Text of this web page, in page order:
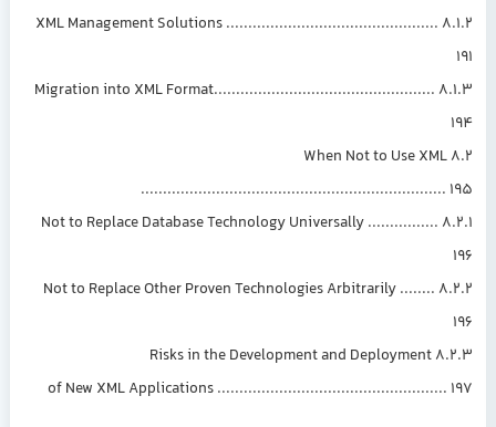
8.1.2 XML Management Solutions ................................................
8.1.3 Migration into XML Format..................................................
8.2 When Not to Use XML
.....................................................................
8.2.1 Not to Replace Database Technology Universally ................
8.2.2 Not to Replace Other Proven Technologies Arbitrarily ........
of New XML Applications ....................................................